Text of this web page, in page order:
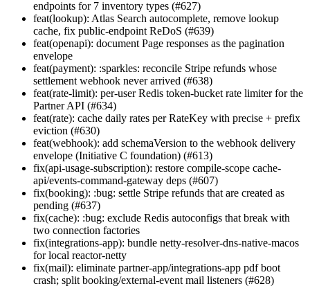
endpoints for 7 inventory types (#627)
feat(lookup): Atlas Search autocomplete, remove lookup
cache, fix public-endpoint ReDoS (#639)
feat(openapi): document Page responses as the pagination
envelope
feat(payment): :sparkles: reconcile Stripe refunds whose
settlement webhook never arrived (#638)
feat(rate-limit): per-user Redis token-bucket rate limiter for the
Partner API (#634)
feat(rate): cache daily rates per RateKey with precise + prefix
eviction (#630)
feat(webhook): add schemaVersion to the webhook delivery
envelope (Initiative C foundation) (#613)
fix(api-usage-subscription): restore compile-scope cache-
api/events-command-gateway deps (#607)
fix(booking): :bug: settle Stripe refunds that are created as
pending (#637)
fix(cache): :bug: exclude Redis autoconfigs that break with
two connection factories
fix(integrations-app): bundle netty-resolver-dns-native-macos
for local reactor-netty
fix(mail): eliminate partner-app/integrations-app pdf boot
crash; split booking/external-event mail listeners (#628)